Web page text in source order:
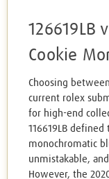
126619LB
Cookie
Choosing
current rolex
for high-end
116619LB
monochromatic
unmistakable,
However, the